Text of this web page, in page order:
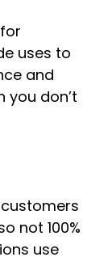
uses to
and
you don’t
not 100%
use